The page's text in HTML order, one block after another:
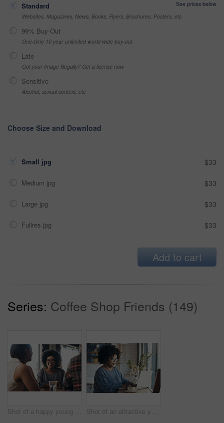
Standard
See prices below
Websites, Magazines, News, Books, Flyers, Brochures, Posters, etc
99% Buy-Out
One-time 10 year unlimited world wide buy-out
Late
Got your Image Illegally? Get a license now
Sensitive
Alcohol, sexual context, etc
Choose Size and Download
Small jpg $33
Medium jpg $33
Large jpg $33
Fullres jpg $33
Add to cart
Series: Coffee Shop Friends (149)
Shot of a happy young diverse group sitting together in a coffee shop during the day Shot of an attractive young businesswoman sitting and working on her laptop in a coffee shop during the day